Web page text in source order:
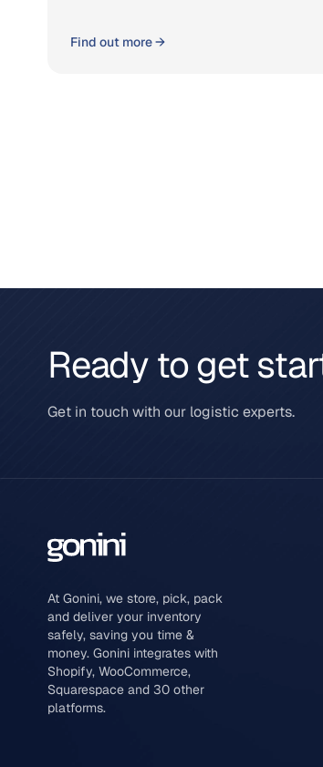
Find out more →
Ready to get
Get in touch with our logistic experts.
At Gonini, we store, pick, pack
and deliver your inventory
safely, saving you time &
money. Gonini integrates with
Shopify, WooCommerce,
Squarespace and 30 other
platforms.